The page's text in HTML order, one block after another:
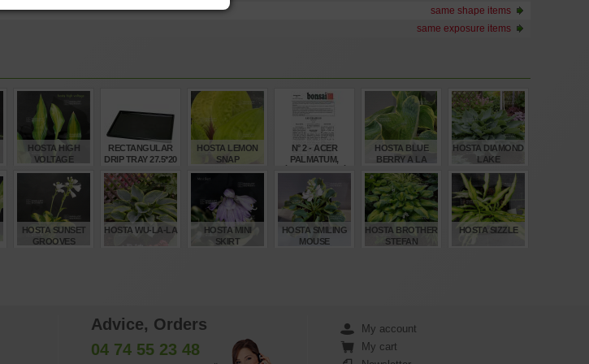
same shape items
same exposure items
HOSTA HIGH
VOLTAGE
12,00€
RECTANGULAR
DRIP TRAY 27.5*20
6,15€
HOSTA LEMON
SNAP
14,00€
N° 2 - ACER
PALMATUM,
(SUITE)
4,00€
HOSTA BLUE
BERRY A LA
8,00€
HOSTA DIAMOND
LAKE
15,00€
HOSTA SUNSET
GROOVES
HOSTA WU-LA-LA
HOSTA MINI
SKIRT
HOSTA SMILING
MOUSE
HOSTA BROTHER
STEFAN
HOSTA SIZZLE
Advice, Orders
04 74 55 23 48
My account
My cart